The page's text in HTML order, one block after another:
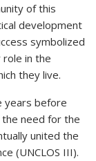
of this
development
symbolized
role in the
they live.
years before
need for the
united the
(UNCLOS III).